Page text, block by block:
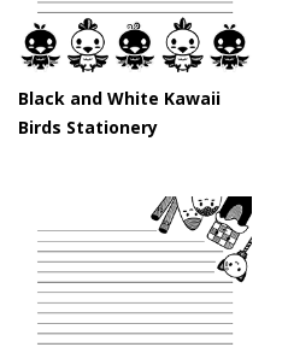
Black and White Kawaii
Birds Stationery